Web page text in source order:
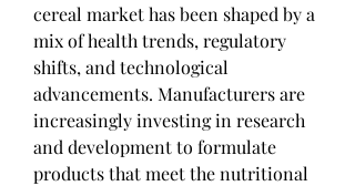
cereal market has been shaped by a
mix of health trends, regulatory
shifts, and technological
advancements. Manufacturers are
increasingly investing in research
and development to formulate
products that meet the nutritional